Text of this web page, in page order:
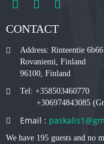
CONTACT
Address: Rinteentie 6b66
Rovaniemi, Finland
96100, Finland
Tel: +358503460770
+306974843085
Email :
We have 195 guests and no